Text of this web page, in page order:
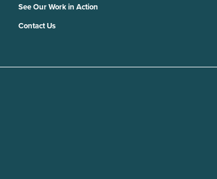
See Our Work in Action
Contact Us